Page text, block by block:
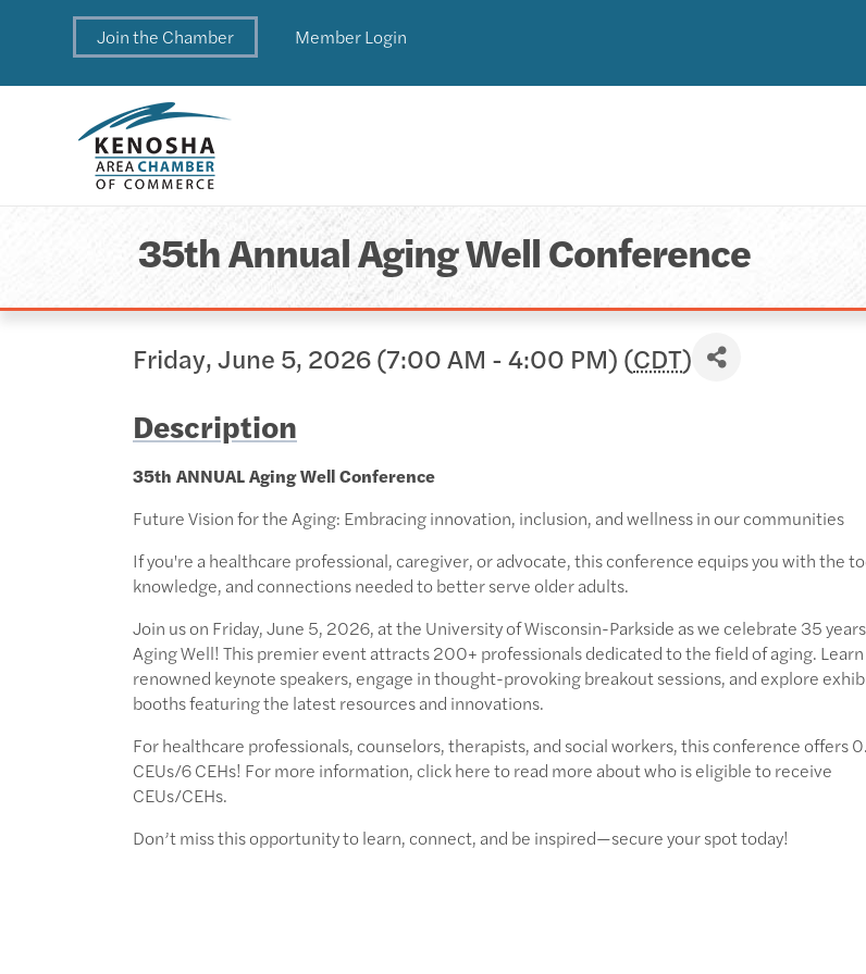
Join the Chamber Member Login
35th Annual Aging Well Conference
Friday, June 5, 2026 (7:00 AM - 4:00 PM) (CDT)
Description
35th ANNUAL Aging Well Conference
Future Vision for the Aging: Embracing innovation, inclusion, and wellness in our communities
If you're a healthcare professional, caregiver, or advocate, this conference equips you with the
knowledge, and connections needed to better serve older adults.
Join us on Friday, June 5, 2026, at the University of Wisconsin-Parkside as we celebrate 35
Aging Well! This premier event attracts 200+ professionals dedicated to the field of aging.
renowned keynote speakers, engage in thought-provoking breakout sessions, and explore
booths featuring the latest resources and innovations.
For healthcare professionals, counselors, therapists, and social workers, this conference offers
CEUs/6 CEHs! For more information, click here to read more about who is eligible to receive
CEUs/CEHs.
Don’t miss this opportunity to learn, connect, and be inspired—secure your spot today!